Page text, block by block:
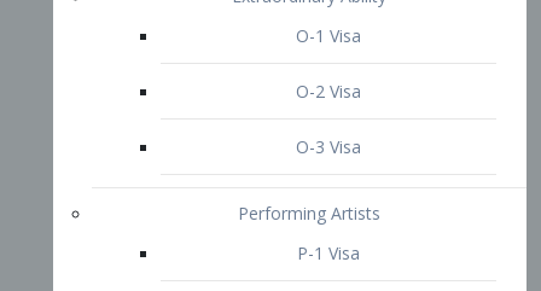
I-Visa
Other Visa Services
TN Visa
Crewmember Visa